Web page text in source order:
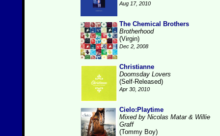
Aug 17, 2010
The Chemical Brothers
Brotherhood
(Virgin)
Dec 2, 2008
Christianne
Doomsday Lovers
(Self-Released)
Apr 30, 2010
Cielo:Playtime
Mixed by Nicolas Matar & Willie
Graff
(Tommy Boy)